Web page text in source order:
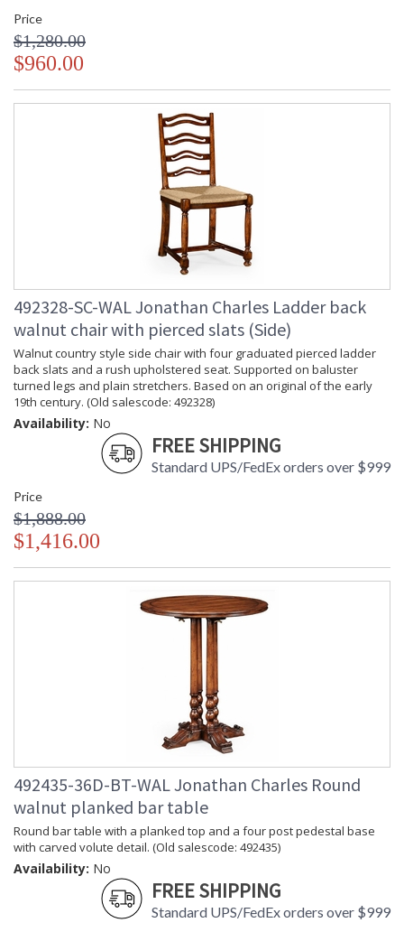
Price
$1,280.00
$960.00
492328-SC-WAL Jonathan Charles Ladder back
walnut chair with pierced slats (Side)
Walnut country style side chair with four graduated pierced ladder
back slats and a rush upholstered seat. Supported on baluster
turned legs and plain stretchers. Based on an original of the early
19th century. (Old salescode: 492328)
Availability: No
FREE SHIPPING
Standard UPS/FedEx orders over $999
Price
$1,888.00
$1,416.00
492435-36D-BT-WAL Jonathan Charles Round
walnut planked bar table
Round bar table with a planked top and a four post pedestal base
with carved volute detail. (Old salescode: 492435)
Availability: No
FREE SHIPPING
Standard UPS/FedEx orders over $999